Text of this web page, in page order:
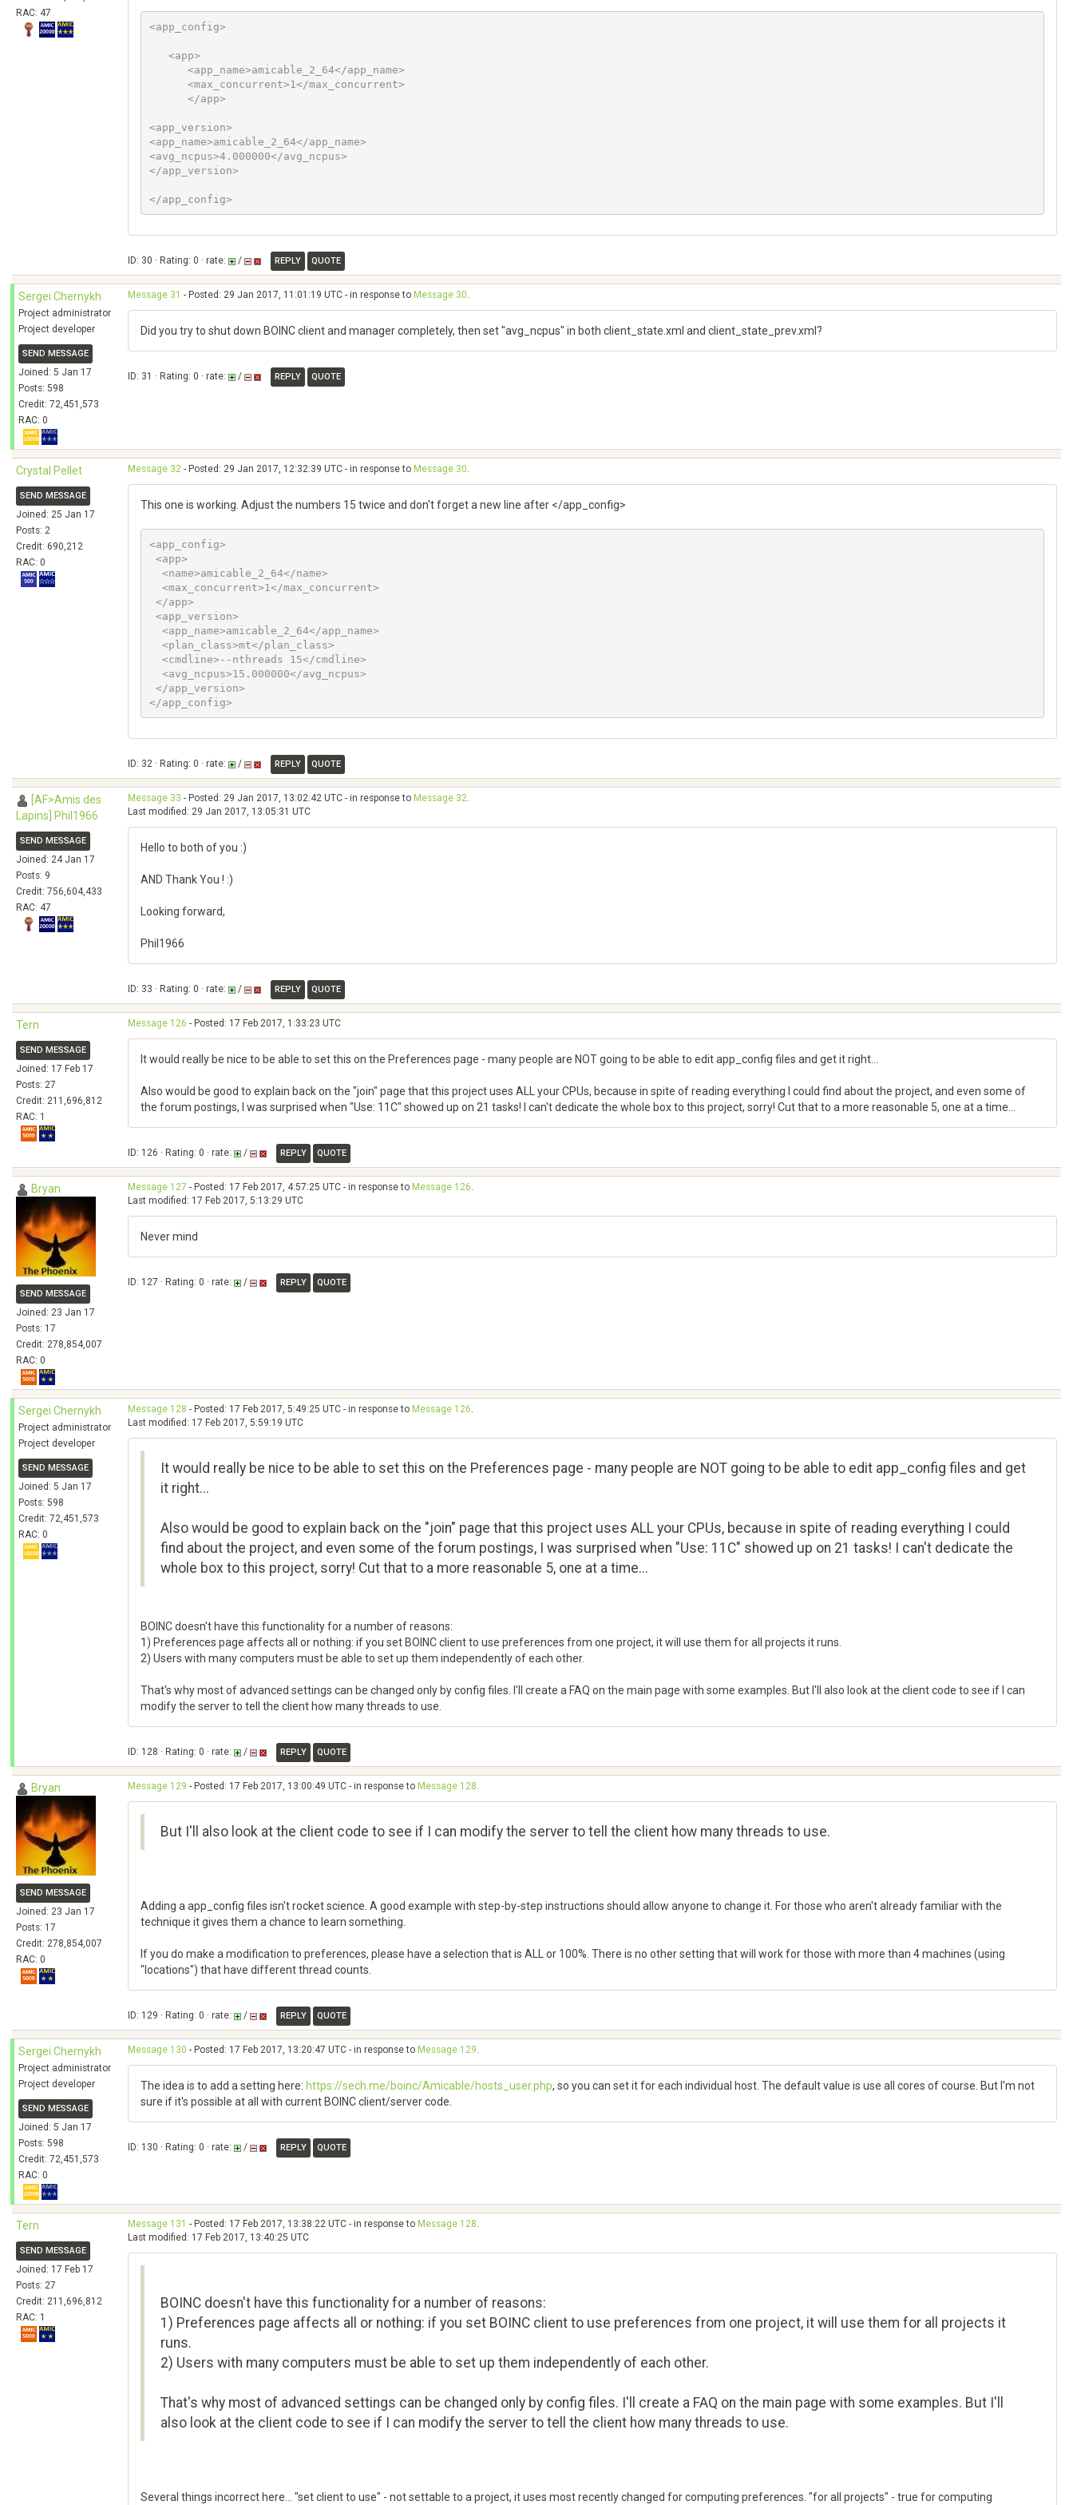
RAC: 47
<app_config>
<app_version>
<app_name>amicable_2_64</app_name>
<avg_ncpus>4.000000</avg_ncpus>
</app_version>
ID: 30 · Rating: 0 · rate: / REPLY QUOTE
Sergei Chernykh
Project administrator
Project developer
SEND MESSAGE
Joined: 5 Jan 17
Posts: 598
Credit: 72,451,573
RAC: 0
Message 31 - Posted: 29 Jan 2017, 11:01:19 UTC - in response to Message 30.
Did you try to shut down BOINC client and manager completely, then set "avg_ncpus" in both client_state.xml and client_state_prev.xml?
ID: 31 · Rating: 0 · rate: / REPLY QUOTE
Crystal Pellet
SEND MESSAGE
Joined: 25 Jan 17
Posts: 2
Credit: 690,212
RAC: 0
Message 32 - Posted: 29 Jan 2017, 12:32:39 UTC - in response to Message 30.
This one is working. Adjust the numbers 15 twice and don't forget a new line after </app_config>
<app_config>
ID: 32 · Rating: 0 · rate: / REPLY QUOTE
[AF>Amis des
Lapins] Phil1966
SEND MESSAGE
Joined: 24 Jan 17
Posts: 9
Credit: 756,604,433
RAC: 47
Message 33 - Posted: 29 Jan 2017, 13:02:42 UTC - in response to Message 32.
Last modified: 29 Jan 2017, 13:05:31 UTC
Hello to both of you :)
AND Thank You ! :)
Looking forward,
Phil1966
ID: 33 · Rating: 0 · rate: / REPLY QUOTE
Tern
SEND MESSAGE
Joined: 17 Feb 17
Posts: 27
Credit: 211,696,812
RAC: 1
Message 126 - Posted: 17 Feb 2017, 1:33:23 UTC
It would really be nice to be able to set this on the Preferences page - many people are NOT going to be able to edit app_config files and get it right...
Also would be good to explain back on the "join" page that this project uses ALL your CPUs, because in spite of reading everything I could find about the project, and even some of
the forum postings, I was surprised when "Use: 11C" showed up on 21 tasks! I can't dedicate the whole box to this project, sorry! Cut that to a more reasonable 5, one at a time...
ID: 126 · Rating: 0 · rate: / REPLY QUOTE
Bryan
SEND MESSAGE
Joined: 23 Jan 17
Posts: 17
Credit: 278,854,007
RAC: 0
Message 127 - Posted: 17 Feb 2017, 4:57:25 UTC - in response to Message 126.
Last modified: 17 Feb 2017, 5:13:29 UTC
Never mind
ID: 127 · Rating: 0 · rate: / REPLY QUOTE
Sergei Chernykh
Project administrator
Project developer
SEND MESSAGE
Joined: 5 Jan 17
Posts: 598
Credit: 72,451,573
RAC: 0
Message 128 - Posted: 17 Feb 2017, 5:49:25 UTC - in response to Message 126.
Last modified: 17 Feb 2017, 5:59:19 UTC
It would really be nice to be able to set this on the Preferences page - many people are NOT going to be able to edit app_config files and get
it right...
Also would be good to explain back on the "join" page that this project uses ALL your CPUs, because in spite of reading everything I could
find about the project, and even some of the forum postings, I was surprised when "Use: 11C" showed up on 21 tasks! I can't dedicate the
whole box to this project, sorry! Cut that to a more reasonable 5, one at a time...
BOINC doesn't have this functionality for a number of reasons:
1) Preferences page affects all or nothing: if you set BOINC client to use preferences from one project, it will use them for all projects it runs.
2) Users with many computers must be able to set up them independently of each other.
That's why most of advanced settings can be changed only by config files. I'll create a FAQ on the main page with some examples. But I'll also look at the client code to see if I can
modify the server to tell the client how many threads to use.
ID: 128 · Rating: 0 · rate: / REPLY QUOTE
Bryan
SEND MESSAGE
Joined: 23 Jan 17
Posts: 17
Credit: 278,854,007
RAC: 0
Message 129 - Posted: 17 Feb 2017, 13:00:49 UTC - in response to Message 128.
But I'll also look at the client code to see if I can modify the server to tell the client how many threads to use.
Adding a app_config files isn't rocket science. A good example with step-by-step instructions should allow anyone to change it. For those who aren't already familiar with the
technique it gives them a chance to learn something.
If you do make a modification to preferences, please have a selection that is ALL or 100%. There is no other setting that will work for those with more than 4 machines (using
"locations") that have different thread counts.
ID: 129 · Rating: 0 · rate: / REPLY QUOTE
Sergei Chernykh
Project administrator
Project developer
SEND MESSAGE
Joined: 5 Jan 17
Posts: 598
Credit: 72,451,573
RAC: 0
Message 130 - Posted: 17 Feb 2017, 13:20:47 UTC - in response to Message 129.
The idea is to add a setting here: https://sech.me/boinc/Amicable/hosts_user.php, so you can set it for each individual host. The default value is use all cores of course. But I'm not
sure if it's possible at all with current BOINC client/server code.
ID: 130 · Rating: 0 · rate: / REPLY QUOTE
Tern
SEND MESSAGE
Joined: 17 Feb 17
Posts: 27
Credit: 211,696,812
RAC: 1
Message 131 - Posted: 17 Feb 2017, 13:38:22 UTC - in response to Message 128.
Last modified: 17 Feb 2017, 13:40:25 UTC
BOINC doesn't have this functionality for a number of reasons:
1) Preferences page affects all or nothing: if you set BOINC client to use preferences from one project, it will use them for all projects it
runs.
2) Users with many computers must be able to set up them independently of each other.
That's why most of advanced settings can be changed only by config files. I'll create a FAQ on the main page with some examples. But I'll
also look at the client code to see if I can modify the server to tell the client how many threads to use.
Several things incorrect here... "set client to use" - not settable to a project, it uses most recently changed for computing preferences. "for all projects" - true for computing